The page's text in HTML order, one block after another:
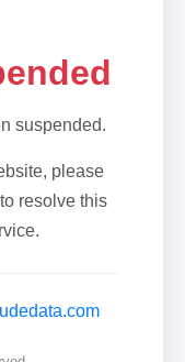
suspended.
please
resolve this